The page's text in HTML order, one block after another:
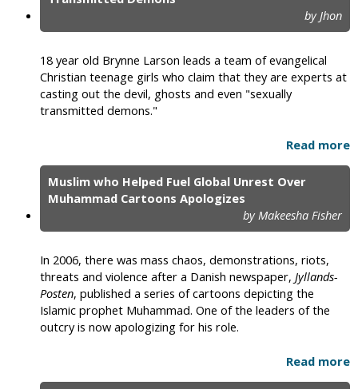
by Jhon
18 year old Brynne Larson leads a team of evangelical
Christian teenage girls who claim that they are experts at
casting out the devil, ghosts and even "sexually
transmitted demons."
Read more
Muslim who Helped Fuel Global Unrest Over
Muhammad Cartoons Apologizes
by Makeesha Fisher
In 2006, there was mass chaos, demonstrations, riots,
threats and violence after a Danish newspaper, Jyllands-
Posten, published a series of cartoons depicting the
Islamic prophet Muhammad. One of the leaders of the
outcry is now apologizing for his role.
Read more